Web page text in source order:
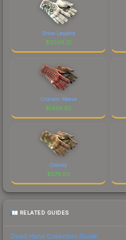
Snow Leopard
$2006.21
Crimson Weave
$1439.92
Convoy
$578.80
RELATED GUIDES
Dead Hand Collection Guide